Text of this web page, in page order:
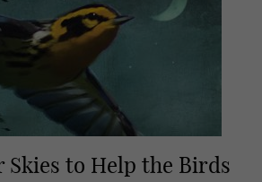
Skies to Help the Birds